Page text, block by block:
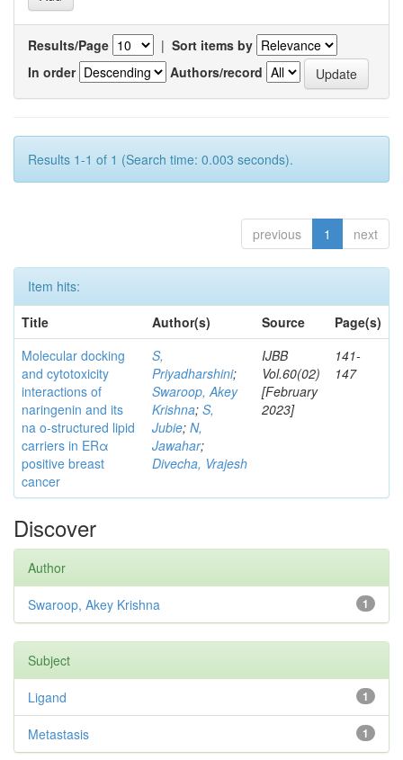
Results/Page | Sort items by
In order
Authors/record
Results 1-1 of 1 (Search time: 0.003 seconds).
previous 1 next
Item hits:
Title
Author(s) Source
Page(s)
Molecular docking
and cytotoxicity
interactions of
naringenin and its
na o-structured lipid
carriers in ERα
positive breast
cancer
S,
Priyadharshini;
Swaroop, Akey
Krishna; S,
Jubie; N,
Jawahar;
Divecha, Vrajesh
IJBB
Vol.60(02)
[February
2023]
141-
147
Discover
Author
1
Swaroop, Akey Krishna
Subject
1
Ligand
1
Metastasis